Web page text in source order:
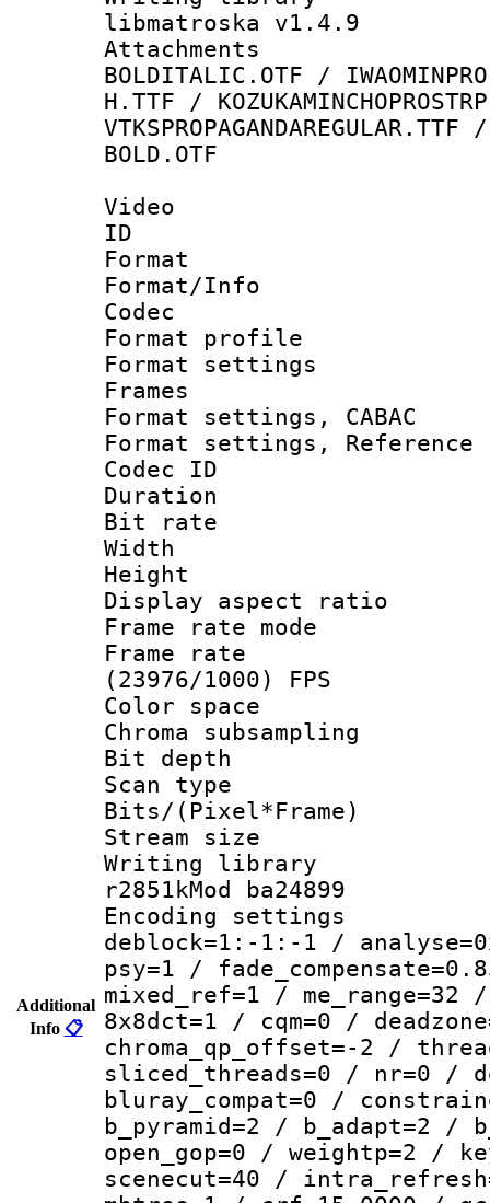
Additional
Info 📋
libmatroska v1.4.9
Attachments :
BOLDITALIC.OTF /
H.TTF /
BOLD.OTF
Video
ID
Format
Format/Info :
Codec
Format profile
Format
Frames
Format settings,
Format settings,
Codec ID :
Duration :
Bit rate :
Width : 1
Height : 1
Display
Frame rate
Frame
(23976/1000) FPS
Color
Chroma
Bit depth
Scan type :
Bits/
Stream size :
Writing library
r2851kMod ba24899
Encoding
deblock=1:-1:-1 /
psy=1 /
mixed_ref=1 /
8x8dct=1 / cqm=0 /
chroma_qp_offset=-2 /
sliced_threads=0 / nr=0 /
bluray_compat=0 /
b_pyramid=2 / b_adapt=2
open_gop=0 / weightp=2 /
scenecut=40 /